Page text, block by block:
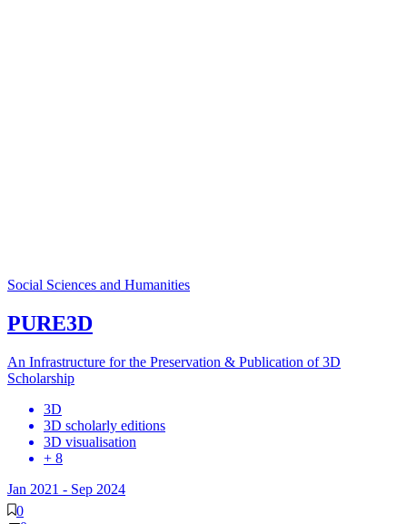
Social Sciences and Humanities
PURE3D
An Infrastructure for the Preservation & Publication of 3D
Scholarship
3D
3D scholarly editions
3D visualisation
+ 8
Jan 2021 - Sep 2024
0